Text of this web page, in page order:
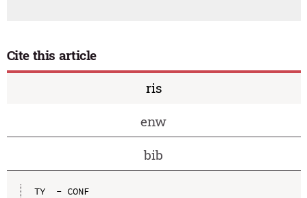
Cite this article
ris
enw
bib
TY  - CONF